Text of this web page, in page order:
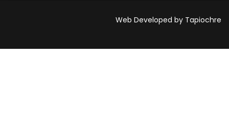
Web Developed by Tapiochre